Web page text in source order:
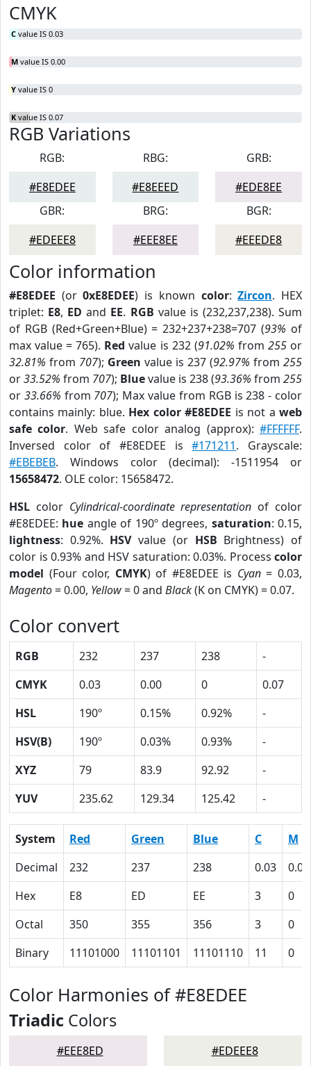
CMYK
C value IS 0.03
M value IS 0.00
Y value IS 0
K value IS 0.07
RGB Variations
RGB:
#E8EDEE
RBG:
#E8EEED
GRB:
#EDE8EE
GBR:
#EDEEE8
BRG:
#EEE8EE
BGR:
#EEEDE8
Color information
#E8EDEE (or0xE8EDEE) is known color:Zircon. HEX
triplet: E8, ED and EE. RGB value is (232,237,238). Sum
of RGB (Red+Green+Blue) = 232+237+238=707 (93% of
max value = 765). Red value is 232 (91.02% from 255or
32.81% from 707); Green value is 237 (92.97% from 255
or33.52% from 707); Bluevalue is 238 (93.36% from 255
or 33.66% from 707); Max value from RGB is 238 - color
contains mainly: blue. Hex color #E8EDEE is not aweb
safe color. Web safe color analog (approx):#FFFFFF.
Inversed color of #E8EDEE is#171211. Grayscale:
#EBEBEB. Windows color (decimal): -1511954 or
15658472. OLE color: 15658472.
HSL color Cylindrical-coordinate representation of color
#E8EDEE: hue angle of 190º degrees, saturation: 0.15,
lightness: 0.92%. HSVvalue (or HSB Brightness) of
color is 0.93% and HSV saturation: 0.03%. Process color
model (Four color, CMYK) of #E8EDEE is Cyan= 0.03,
Magento= 0.00, Yellow= 0 and Black(K on CMYK) = 0.07.
Color convert
RGB 232 237 238
-
CMYK
0.03 0.00 0
0.07
HSL
190º 0.15% 0.92%
-
HSV(B)
190º 0.03% 0.93%
-
XYZ
79 83.9 92.92
-
YUV
235.62 129.34 125.42 -
System Red Green Blue C
M
Decimal
232 237 238 0.03
0.00
Hex
E8 ED EE 3
0
Octal
350 355 356 3
0
Binary
11101000 11101101 11101110 11 0
Color Harmonies of #E8EDEE
Triadic Colors
#EEE8ED #EDEEE8